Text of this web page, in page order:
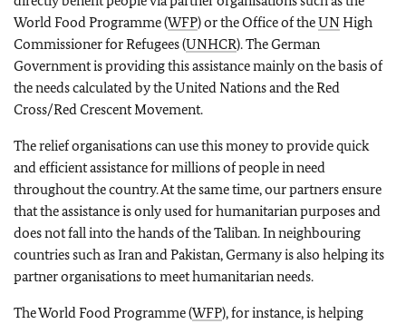
World Food Programme (WFP) or the Office of theUNHigh
Commissioner for Refugees (UNHCR). The German
Government is providing this assistance mainly on the basis of
the needs calculated by the United Nations and the Red
Cross/Red Crescent Movement.
The relief organisations can use this money to provide quick
and efficient assistance for millions of people in need
throughout the country. At the same time, our partners ensure
that the assistance is only used for humanitarian purposes and
does not fall into the hands of the Taliban. In neighbouring
countries such as Iran and Pakistan, Germany is also helping its
partner organisations to meet humanitarian needs.
The World Food Programme (WFP), for instance, is helping